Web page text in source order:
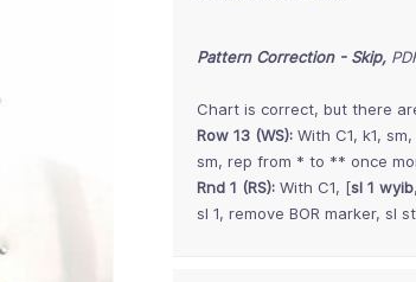
Pattern Correction - Skip,
Chart is correct, but there
Row 13 (WS): With C1, k1,
sm, rep from * to ** once
Rnd 1 (RS): With C1, [sl 1 wyib
sl 1, remove BOR marker, sl